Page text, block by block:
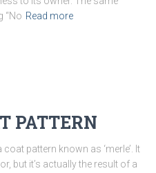
“No Read more
PATTERN
pattern known as ‘merle’. It
but it’s actually the result of a